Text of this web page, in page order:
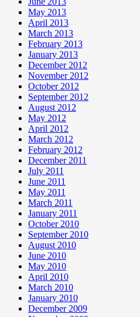
May 2013
April 2013
March 2013
February 2013
January 2013
December 2012
November 2012
October 2012
September 2012
August 2012
May 2012
April 2012
March 2012
February 2012
December 2011
July 2011
June 2011
May 2011
March 2011
January 2011
October 2010
September 2010
August 2010
June 2010
May 2010
April 2010
March 2010
January 2010
December 2009